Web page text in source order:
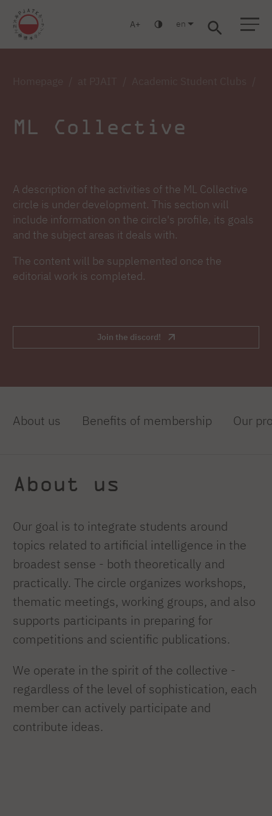
Warsaw Gdańsk Academic High School Postgraduate MBA
A en
ML Collective
A description of the activities of the ML Collective
circle is under development. This section will
include information on the circle's profile, its goals
and the subject areas it deals with.
The content will be supplemented once the
editorial work is completed.
Join the discord!
About us Benefits of membership Our
About us
Our goal is to integrate students around
topics related to artificial intelligence in the
broadest sense - both theoretically and
practically. The circle organizes workshops,
thematic meetings, working groups, and also
supports participants in preparing for
competitions and scientific publications.
We operate in the spirit of the collective -
regardless of the level of sophistication, each
member can actively participate and
contribute ideas.